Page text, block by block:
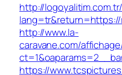
http://
http://www.la-
caravane.com/
https://